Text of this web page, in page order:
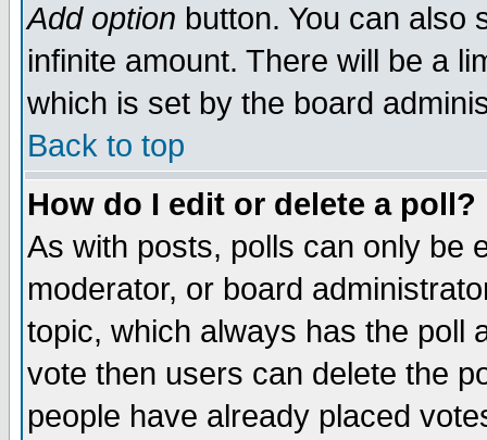
Add option button. You can also
infinite amount. There will be a
which is set by the board
Back to top
How do I edit or delete a poll?
As with posts, polls can only be
moderator, or board
topic, which always has the poll
vote then users can delete the
people have already placed